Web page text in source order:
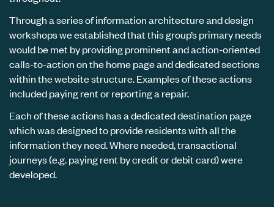
Through a series of information architecture and design
workshops we established that this group’s primary needs
would be met by providing prominent and action-oriented
calls-to-action on the home page and dedicated sections
within the website structure. Examples of these actions
included paying rent or reporting a repair.
Each of these actions has a dedicated destination page
which was designed to provide residents with all the
information they need. Where needed, transactional
journeys (e.g. paying rent by credit or debit card) were
developed.